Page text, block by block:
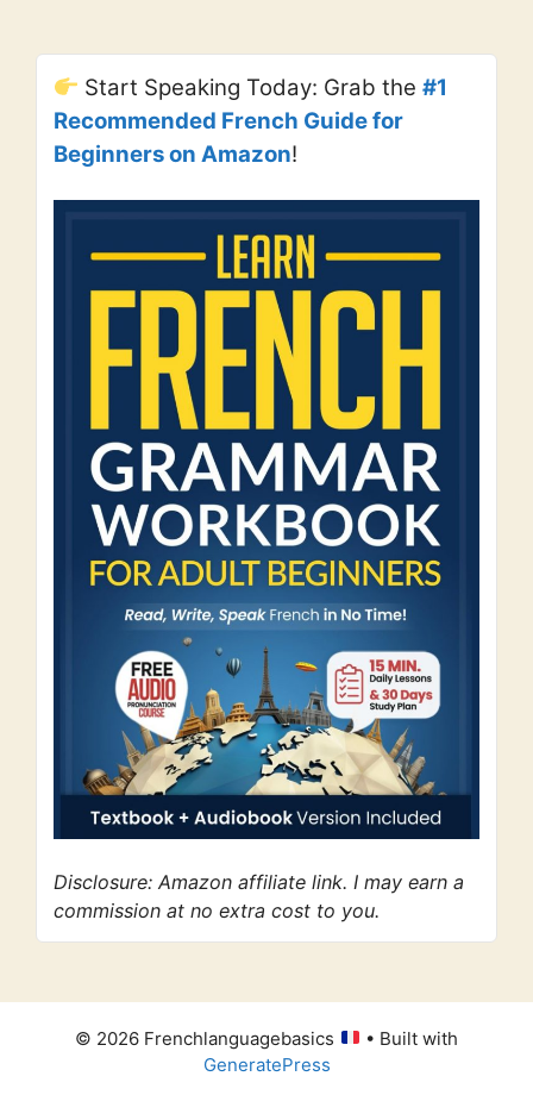
Start Speaking Today: Grab the#1
Recommended French Guide for
Beginners on Amazon!
Disclosure: Amazon affiliate link. I may earn a
commission at no extra cost to you.
© 2026 Frenchlanguagebasics
• Built with
GeneratePress